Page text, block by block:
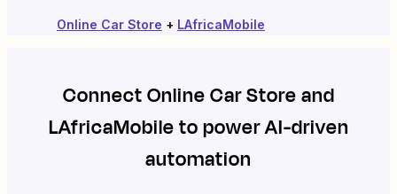
Online Car Store + LAfricaMobile
ConnectOnline Car Storeand
LAfricaMobileto power AI-driven
automation